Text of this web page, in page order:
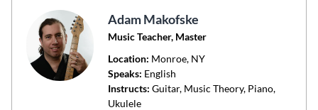
Adam Makofske
Music Teacher, Master
Location: Monroe, NY
Speaks: English
Instructs: Guitar, Music Theory, Piano,
Ukulele